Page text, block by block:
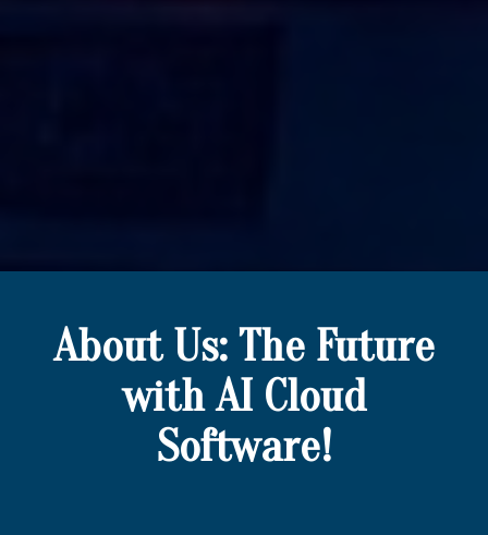
About Us: The Future
with AI Cloud
Software!